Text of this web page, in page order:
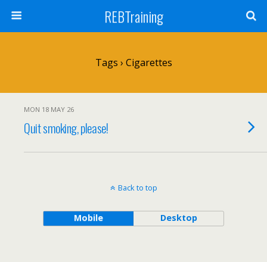
REBTraining
Tags › Cigarettes
MON 18 MAY 26
Quit smoking, please!
Back to top
Mobile Desktop